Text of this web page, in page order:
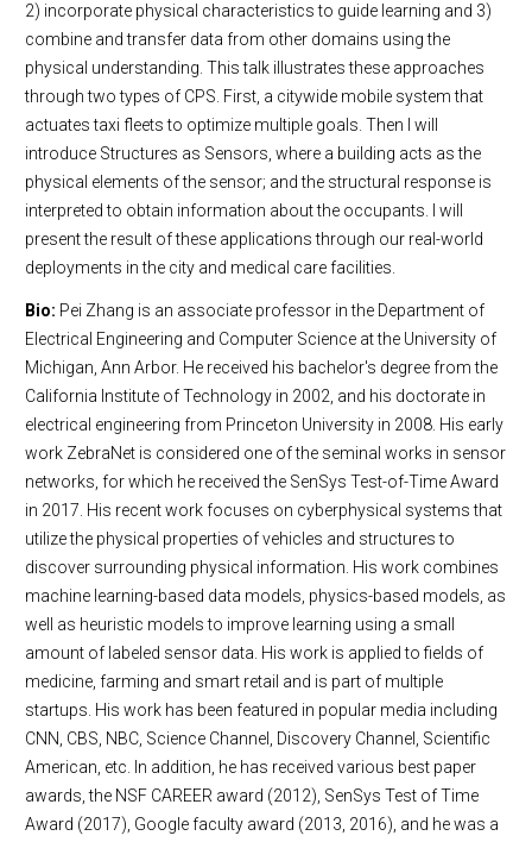
2) incorporate physical characteristics to guide learning and 3)
combine and transfer data from other domains using the
physical understanding. This talk illustrates these approaches
through two types of CPS. First, a citywide mobile system that
actuates taxi fleets to optimize multiple goals. Then I will
introduce Structures as Sensors, where a building acts as the
physical elements of the sensor; and the structural response is
interpreted to obtain information about the occupants. I will
present the result of these applications through our real-world
deployments in the city and medical care facilities.
Bio: Pei Zhang is an associate professor in the Department of
Electrical Engineering and Computer Science at the University of
Michigan, Ann Arbor. He received his bachelor's degree from the
California Institute of Technology in 2002, and his doctorate in
electrical engineering from Princeton University in 2008. His early
work ZebraNet is considered one of the seminal works in sensor
networks, for which he received the SenSys Test-of-Time Award
in 2017. His recent work focuses on cyberphysical systems that
utilize the physical properties of vehicles and structures to
discover surrounding physical information. His work combines
machine learning-based data models, physics-based models, as
well as heuristic models to improve learning using a small
amount of labeled sensor data. His work is applied to fields of
medicine, farming and smart retail and is part of multiple
startups. His work has been featured in popular media including
CNN, CBS, NBC, Science Channel, Discovery Channel, Scientific
American, etc. In addition, he has received various best paper
awards, the NSF CAREER award (2012), SenSys Test of Time
Award (2017), Google faculty award (2013, 2016), and he was a